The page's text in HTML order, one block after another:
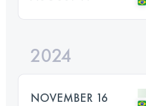
2024
NOVEMBER 16